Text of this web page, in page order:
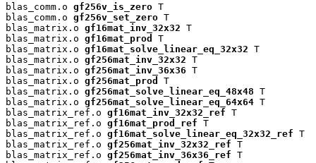
blas_comm.o gf256v_is_zero T
blas_comm.o gf256v_set_zero T
blas_matrix.o gf16mat_inv_32x32 T
blas_matrix.o gf16mat_prod
T
blas_matrix.o gf16mat_solve_linear_eq_32x32 T
blas_matrix.o gf256mat_inv_32x32 T
blas_matrix.o gf256mat_inv_36x36 T
blas_matrix.o gf256mat_prod
T
blas_matrix.o gf256mat_solve_linear_eq_48x48 T
blas_matrix.o gf256mat_solve_linear_eq_64x64 T
blas_matrix_ref.o gf16mat_inv_32x32_ref T
blas_matrix_ref.o gf16mat_prod_ref T
blas_matrix_ref.o gf16mat_solve_linear_eq_32x32_ref T
blas_matrix_ref.o gf256mat_inv_32x32_ref T
blas_matrix_ref.o gf256mat_inv_36x36_ref T